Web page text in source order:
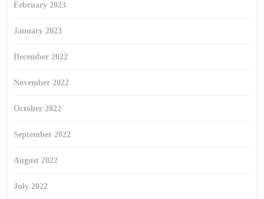
February 2023
January 2023
December 2022
November 2022
October 2022
September 2022
August 2022
July 2022